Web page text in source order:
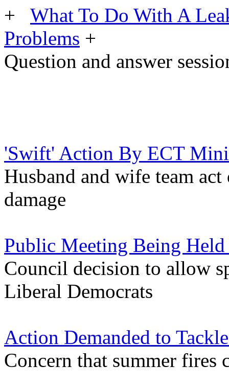
+ What To Do With A
Problems +
Question and answer
'Swift' Action By ECT
Husband and wife team
damage
Public Meeting Being
Council decision to allow
Liberal Democrats
Action Demanded to
Concern that summer fires